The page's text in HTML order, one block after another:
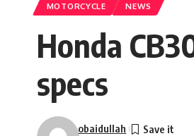
MOTORCYCLE NEWS
Honda
specs
obaidullah